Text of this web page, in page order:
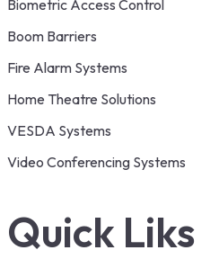
Biometric Access Control
Boom Barriers
Fire Alarm Systems
Home Theatre Solutions
VESDA Systems
Video Conferencing Systems
Quick Liks